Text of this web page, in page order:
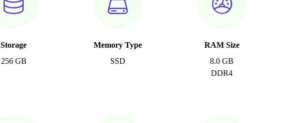
Storage
256 GB
Memory Type
SSD
RAM Size
8.0 GB
DDR4